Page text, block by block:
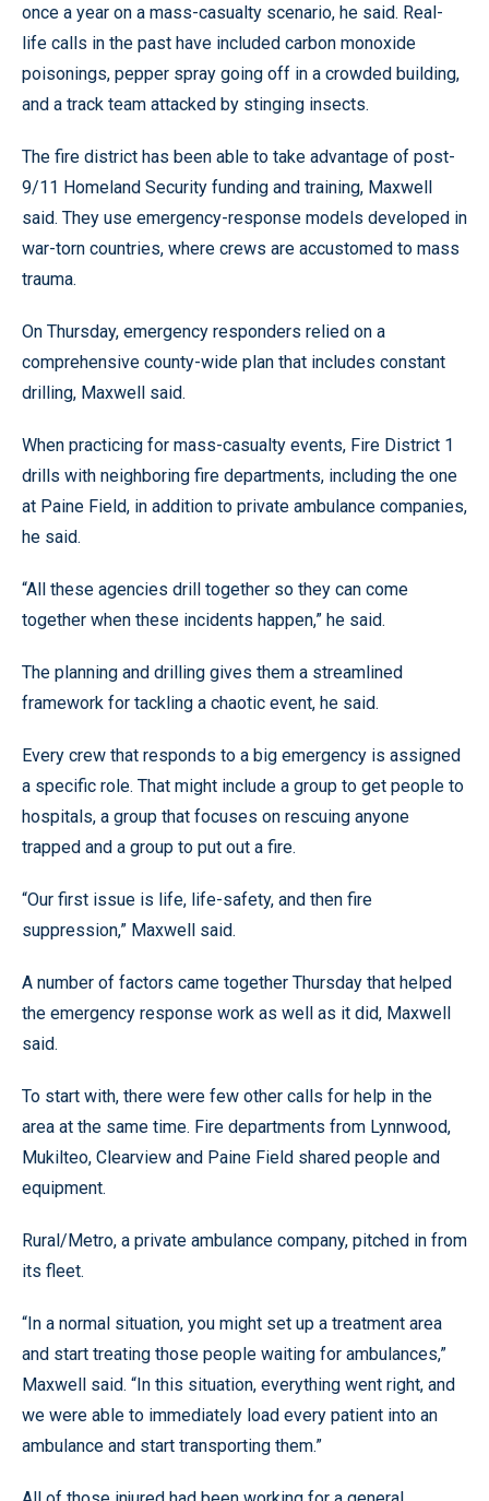
once a year on a mass-casualty scenario, he said. Real-
life calls in the past have included carbon monoxide
poisonings, pepper spray going off in a crowded building,
and a track team attacked by stinging insects.
The fire district has been able to take advantage of post-
9/11 Homeland Security funding and training, Maxwell
said. They use emergency-response models developed in
war-torn countries, where crews are accustomed to mass
trauma.
On Thursday, emergency responders relied on a
comprehensive county-wide plan that includes constant
drilling, Maxwell said.
When practicing for mass-casualty events, Fire District 1
drills with neighboring fire departments, including the one
at Paine Field, in addition to private ambulance companies,
he said.
“All these agencies drill together so they can come
together when these incidents happen,” he said.
The planning and drilling gives them a streamlined
framework for tackling a chaotic event, he said.
Every crew that responds to a big emergency is assigned
a specific role. That might include a group to get people to
hospitals, a group that focuses on rescuing anyone
trapped and a group to put out a fire.
“Our first issue is life, life-safety, and then fire
suppression,” Maxwell said.
A number of factors came together Thursday that helped
the emergency response work as well as it did, Maxwell
said.
To start with, there were few other calls for help in the
area at the same time. Fire departments from Lynnwood,
Mukilteo, Clearview and Paine Field shared people and
equipment.
Rural/Metro, a private ambulance company, pitched in from
its fleet.
“In a normal situation, you might set up a treatment area
and start treating those people waiting for ambulances,”
Maxwell said. “In this situation, everything went right, and
we were able to immediately load every patient into an
ambulance and start transporting them.”